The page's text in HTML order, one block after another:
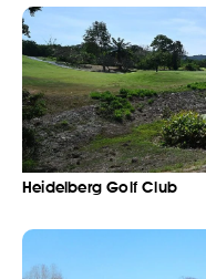
Heidelberg Golf Club